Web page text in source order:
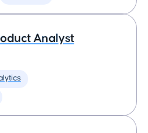
Analyst